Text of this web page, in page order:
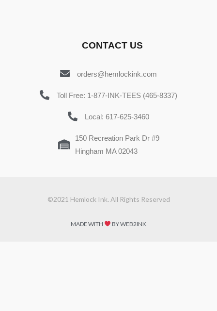
CONTACT US
orders@hemlockink.com
Toll Free: 1-877-INK-TEES (465-8337)
Local: 617-625-3460
150 Recreation Park Dr #9
Hingham MA 02043
©2021 Hemlock Ink. All Rights Reserved
MADE WITH BY WEB2INK